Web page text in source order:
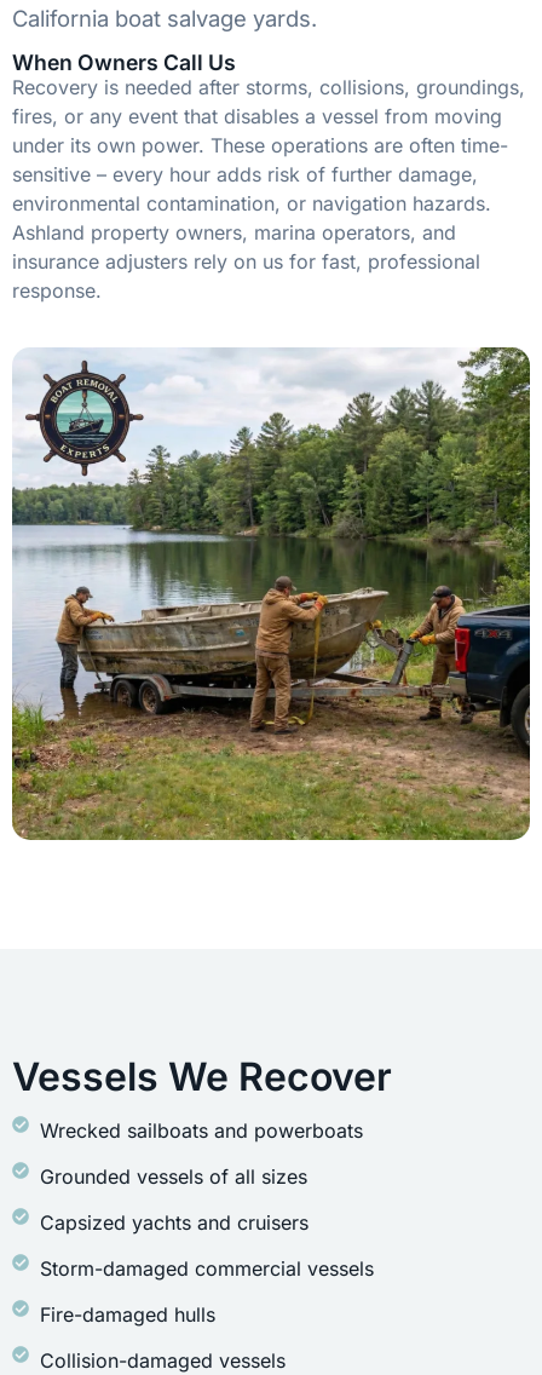
California boat salvage yards.
When Owners Call Us
Recovery is needed after storms, collisions, groundings,
fires, or any event that disables a vessel from moving
under its own power. These operations are often time-
sensitive – every hour adds risk of further damage,
environmental contamination, or navigation hazards.
Ashland property owners, marina operators, and
insurance adjusters rely on us for fast, professional
response.
Vessels We Recover
Wrecked sailboats and powerboats
Grounded vessels of all sizes
Capsized yachts and cruisers
Storm-damaged commercial vessels
Fire-damaged hulls
Collision-damaged vessels